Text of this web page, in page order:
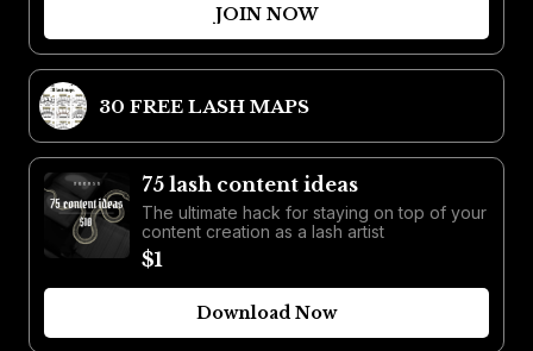
JOIN NOW
30 FREE LASH MAPS
75 lash content ideas
The ultimate hack for staying on top of your
content creation as a lash artist
$1
Download Now